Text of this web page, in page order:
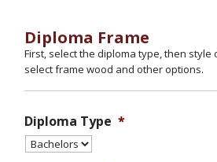
Diploma Frame
First, select the diploma type, then
select frame wood and other options.
Diploma Type *